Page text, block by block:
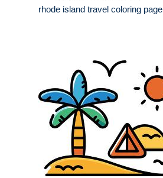
rhode island travel coloring page